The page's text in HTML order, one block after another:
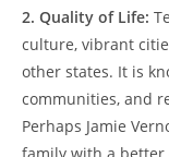
2. Quality of Life:
culture, vibrant
other states. It is
communities, and
Perhaps Jamie